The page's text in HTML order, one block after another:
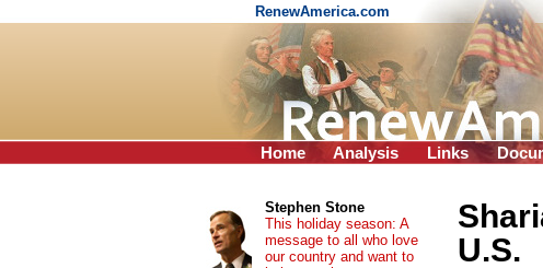
RenewAmerica.com
Home Analysis Links
U.S.
Stephen Stone
This holiday season: A
message to all who love
our country and want to